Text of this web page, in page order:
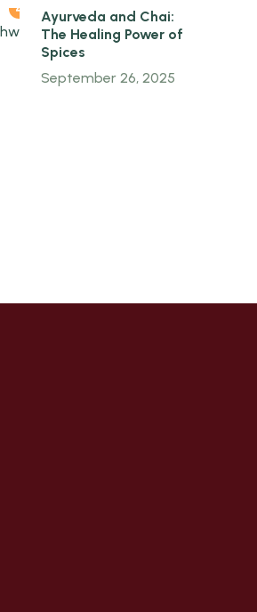
4
Ayurveda and Chai:
The Healing Power of
Spices
September 26, 2025